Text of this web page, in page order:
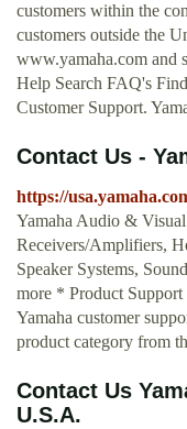
customers within the
customers outside the
www.yamaha.com and
Help Search FAQ's
Customer Support.
Contact Us -
https://
Yamaha Audio &
Receivers/Amplifiers,
Speaker Systems,
more * Product
Yamaha customer
product category from
Contact Us
U.S.A.